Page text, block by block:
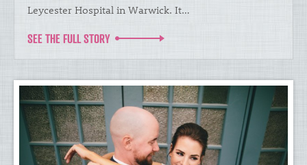
Leycester Hospital in Warwick. It…
SEE THE FULL STORY